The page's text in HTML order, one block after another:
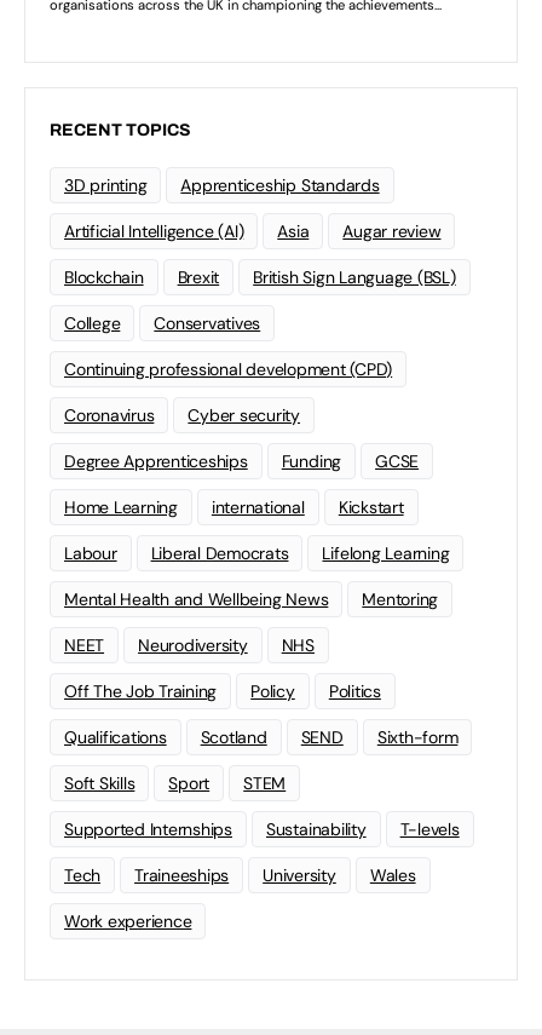
RECENT TOPICS
3D printing Apprenticeship Standards
Artificial Intelligence (AI) Asia Augar review
Blockchain Brexit British Sign Language (BSL)
College Conservatives
Continuing professional development (CPD)
Coronavirus Cyber security
Degree Apprenticeships Funding GCSE
Home Learning international Kickstart
Labour Liberal Democrats Lifelong Learning
Mental Health and Wellbeing News Mentoring
NEET Neurodiversity NHS
Off The Job Training Policy Politics
Qualifications Scotland SEND Sixth-form
Soft Skills Sport STEM
Supported Internships Sustainability T-levels
Tech Traineeships University Wales
Work experience